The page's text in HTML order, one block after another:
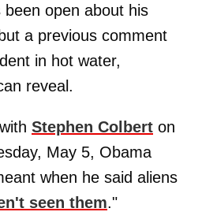
open about his
a previous comment
in hot water,
reveal.
with Stephen Colbert on
May 5, Obama
when he said aliens
seen them."